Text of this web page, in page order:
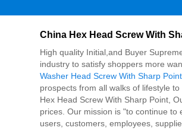
China Hex Head Screw With
High quality Initial,and Buyer
industry to satisfy shoppers more
Washer Head Screw With Sharp Point
prospects from all walks of lifestyle
Hex Head Screw With Sharp Point,
prices. Our mission is "to continue
users, customers, employees,